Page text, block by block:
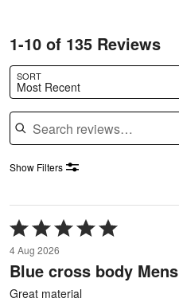
1-10 of 135 Reviews
SORT
Most Recent
Search reviews
Show Filters
Rated
5
out
of
5
4 Aug 2026
Blue cross body Mens
Great material